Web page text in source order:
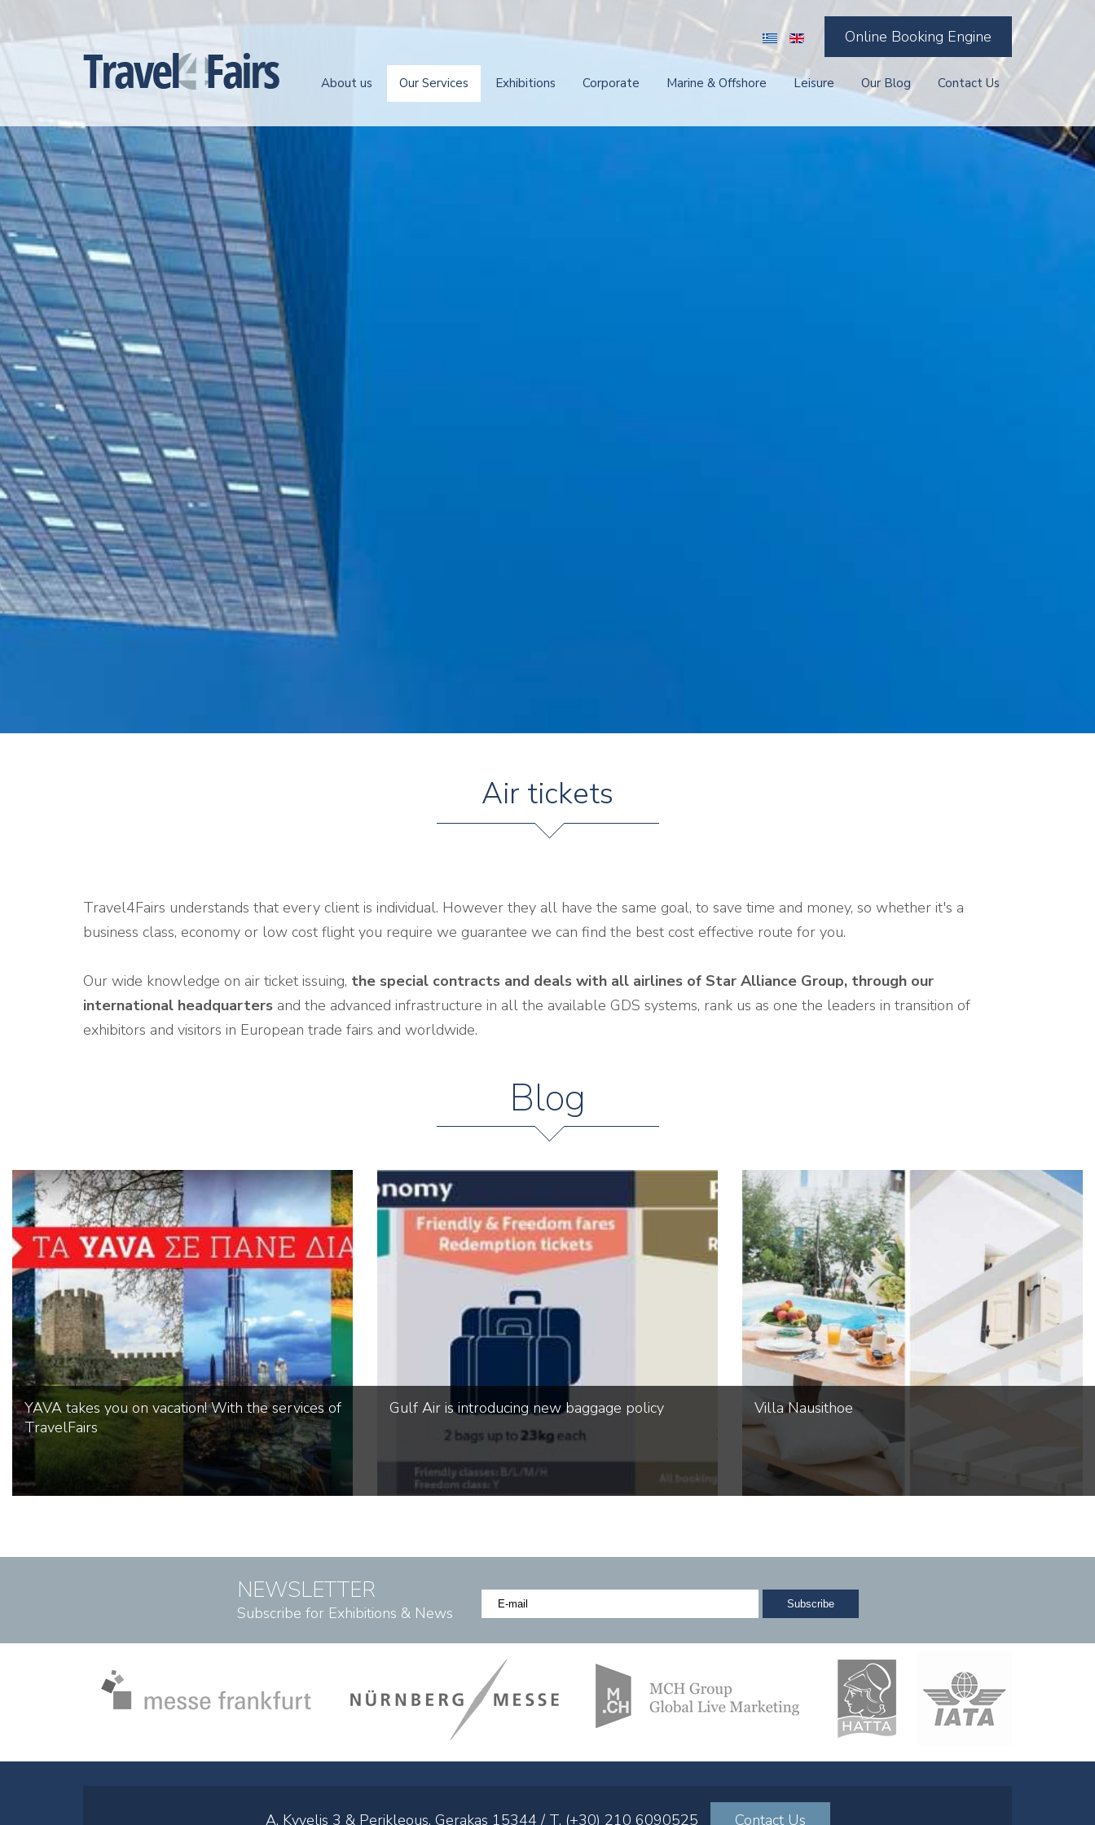
Online Booking Engine
About us Our Services Exhibitions Corporate Marine & Offshore Leisure Our Blog Contact Us
Air tickets
Travel4Fairs understands that every client is individual. However they all have the same goal, to save time and money, so whether it's a
business class, economy or low cost flight you require we guarantee we can find the best cost effective route for you.
Our wide knowledge on air ticket issuing, the special contracts and deals with all airlines of Star Alliance Group, through our
international headquarters and the advanced infrastructure in all the available GDS systems, rank us as one the leaders in transition of
exhibitors and visitors in European trade fairs and worldwide.
Blog
YAVA takes you on vacation! With the services of
TravelFairs
Gulf Air is introducing new baggage policy Villa Nausithoe
NEWSLETTER
Subscribe for Exhibitions & News
A. Kyvelis 3 & Perikleous, Gerakas 15344 / T. (+30) 210 6090525 Contact Us